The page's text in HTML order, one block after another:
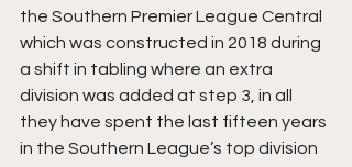
the Southern Premier League Central
which was constructed in 2018 during
a shift in tabling where an extra
division was added at step 3, in all
they have spent the last fifteen years
in the Southern League’s top division